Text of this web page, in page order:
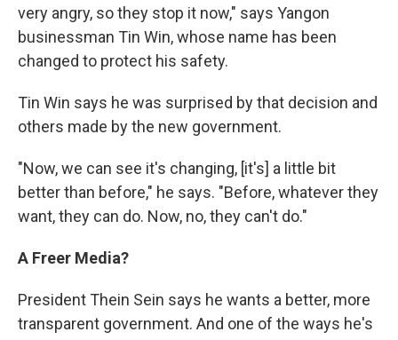
very angry, so they stop it now," says Yangon
businessman Tin Win, whose name has been
changed to protect his safety.
Tin Win says he was surprised by that decision and
others made by the new government.
"Now, we can see it's changing, [it's] a little bit
better than before," he says. "Before, whatever they
want, they can do. Now, no, they can't do."
A Freer Media?
President Thein Sein says he wants a better, more
transparent government. And one of the ways he's